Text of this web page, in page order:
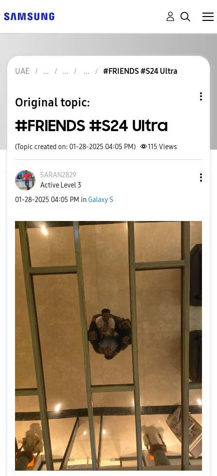
UAE #FRIENDS #S24 Ultra
Original topic:
#FRIENDS #S24 Ultra
(Topic created on: 01-28-2025 04:05 PM) 115 Views
SARAN2829
Active Level 3
‎01-28-2025 04:05 PM in Galaxy S